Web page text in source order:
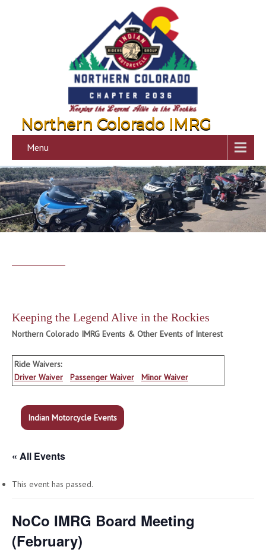
Northern Colorado IMRG
Menu
Keeping the Legend Alive in the Rockies
Northern Colorado IMRG Events & Other Events of Interest
Ride Waivers:
Driver Waiver
Passenger Waiver Minor Waiver
Indian Motorcycle Events
« All Events
This event has passed.
NoCo IMRG Board Meeting
(February)